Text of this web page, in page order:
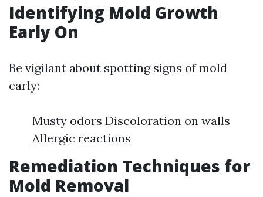
Identifying Mold Growth
Early On
Be vigilant about spotting signs of mold
early:
Musty odors Discoloration on walls
Allergic reactions
Remediation Techniques for
Mold Removal